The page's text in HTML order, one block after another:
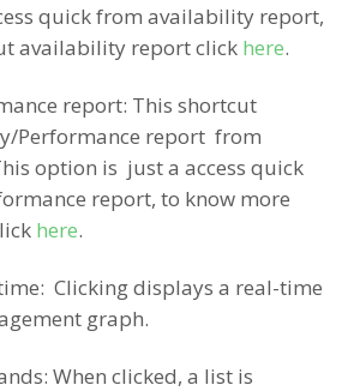
quick from availability report,
availability report click here.
report: This shortcut
Performance report from
option is just a access quick
report, to know more
here.
Clicking displays a real-time
graph.
When clicked, a list is